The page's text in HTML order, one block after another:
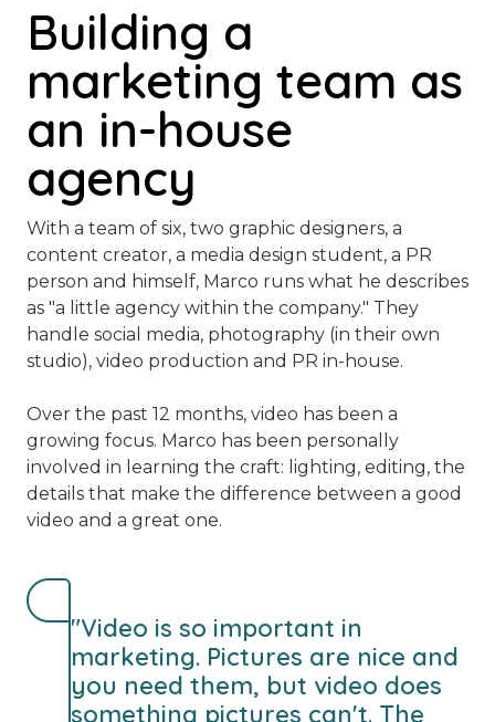
Building a
marketing team as
an in-house
agency
With a team of six, two graphic designers, a
content creator, a media design student, a PR
person and himself, Marco runs what he describes
as "a little agency within the company." They
handle social media, photography (in their own
studio), video production and PR in-house.
Over the past 12 months, video has been a
growing focus. Marco has been personally
involved in learning the craft: lighting, editing, the
details that make the difference between a good
video and a great one.
"Video is so important in
marketing. Pictures are nice and
you need them, but video does
something pictures can't. The